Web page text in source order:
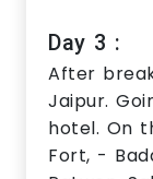
Day 3 :
After
Jaipur.
hotel. On
Fort, -